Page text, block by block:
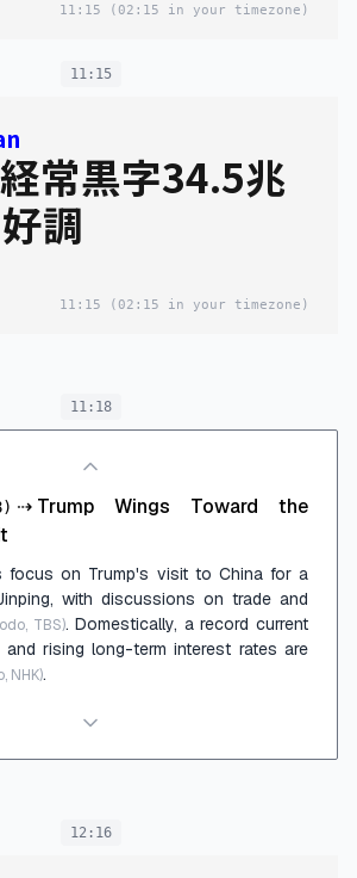
11:15 (02:15 in your timezone)
11:15
常黒字34.5兆
調
11:15 (02:15 in your timezone)
11:18
⇢ Trump Wings Toward the
focus on Trump's visit to China for a
with discussions on trade and
TBS). Domestically, a record current
rising long-term interest rates are
NHK).
12:16